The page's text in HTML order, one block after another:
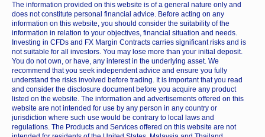
The information provided on this website is of a general nature only and
does not constitute personal financial advice. Before acting on any
information on this website, you should consider the suitability of the
information in relation to your objectives, financial situation and needs.
Investing in CFDs and FX Margin Contracts carries significant risks and is
not suitable for all investors. You may lose more than your initial deposit.
You do not own, or have, any interest in the underlying asset. We
recommend that you seek independent advice and ensure you fully
understand the risks involved before trading. It is important that you read
and consider the disclosure document before you acquire any product
listed on the website. The information and advertisements offered on this
website are not intended for use by any person in any country or
jurisdiction where such use would be contrary to local laws and
regulations. The Products and Services offered on this website are not